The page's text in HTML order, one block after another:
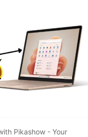
Pikashow - Your